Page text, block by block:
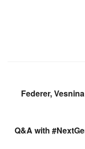
Federer,
Q&A with